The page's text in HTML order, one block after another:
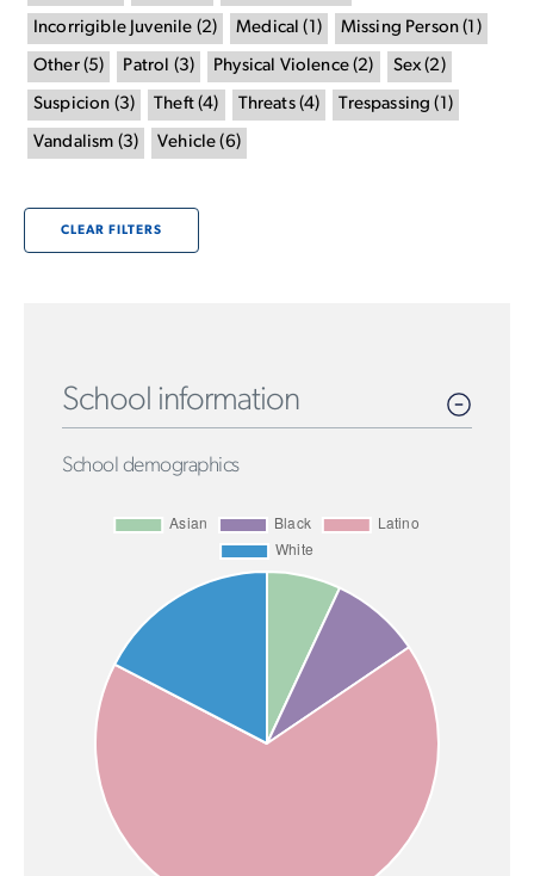
Incorrigible Juvenile (2) Medical ( 1 ) Missing Person ( 1 )
Other(5) Patrol (3) Physical Violence(2) Sex(2)
Suspicion (3) Theft(4) Threats(4) Trespassing ( 1 )
Vandalism (3) Vehicle (6)
CLEAR FILTERS
School information
School demographics